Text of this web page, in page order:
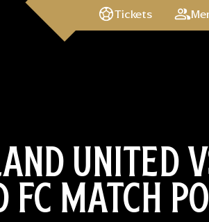
Tickets
UNITED
FC MATCH